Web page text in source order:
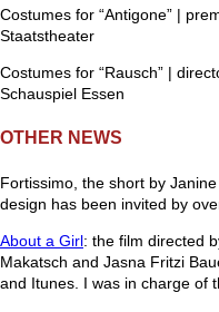
Costumes for “Antigone” |
Staatstheater
Costumes for “Rausch” |
Schauspiel Essen
OTHER NEWS
Fortissimo, the short by
design has been invited by
About a Girl: the film directed
Makatsch and Jasna Fritzi
and Itunes. I was in charge of